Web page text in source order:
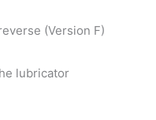
(Version F)
lubricator